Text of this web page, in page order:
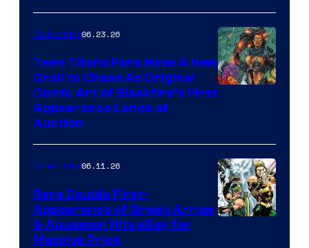
Collectibles06.23.26
Teen Titans Fans Have A New
Grail to Chase As Original
Comic Art of Blackfire’s First
Appearance Lands at
Auction
Collectibles06.11.26
Rare Double First-
Appearance of Green Arrow
& Aquaman Hits eBay for
Massive Price